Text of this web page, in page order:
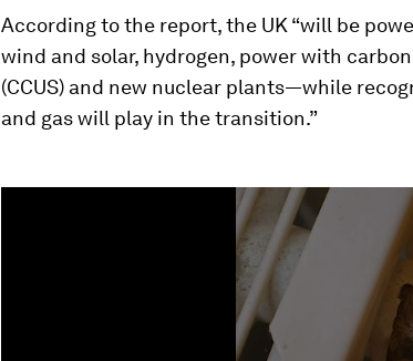
According to the report, the UK “will be
wind and solar, hydrogen, power with
(CCUS) and new nuclear plants—while
and gas will play in the transition.”